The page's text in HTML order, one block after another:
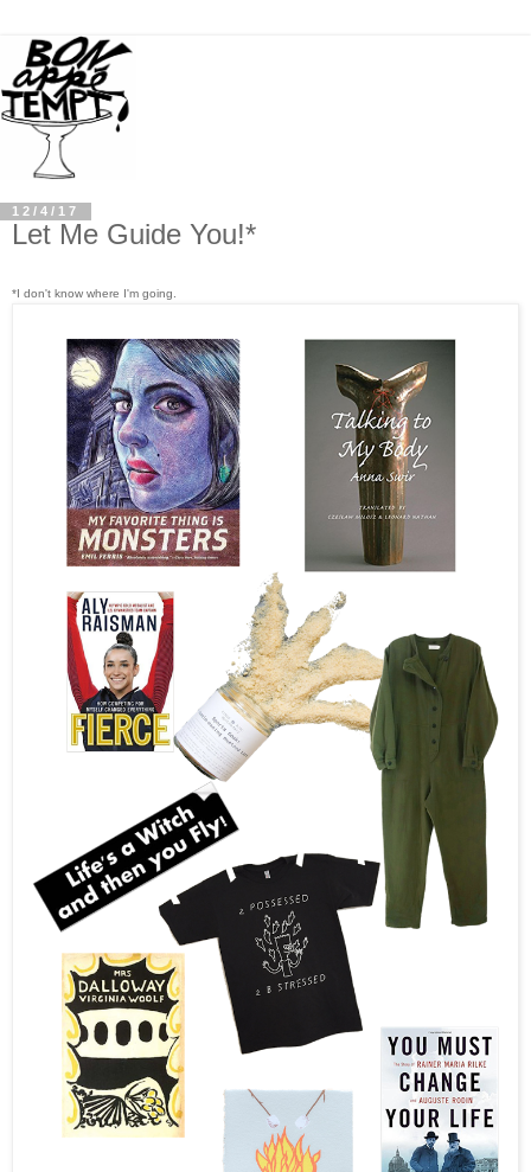
12/4/17
Let Me Guide You!*
*I don't know where I'm going.